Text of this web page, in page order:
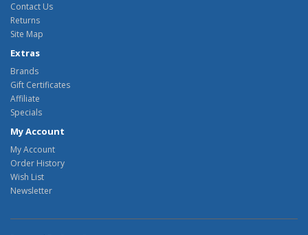
Contact Us
Returns
Site Map
Extras
Brands
Gift Certificates
Affiliate
Specials
My Account
My Account
Order History
Wish List
Newsletter